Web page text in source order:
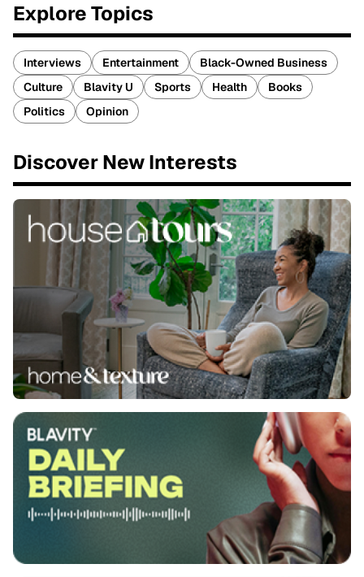
Explore Topics
Interviews Entertainment
Black-Owned Business
Culture
Blavity U Sports Health
Books
Politics
Opinion
Discover New Interests